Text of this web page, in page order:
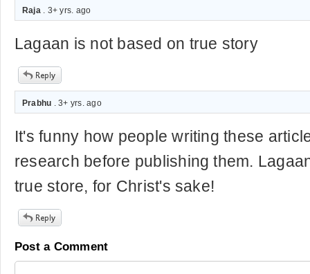
Raja. 3+ yrs. ago
Lagaan is not based on true story
Prabhu . 3+ yrs. ago
It's funny how people writing these
research before publishing them.
true store, for Christ's sake!
Post a Comment